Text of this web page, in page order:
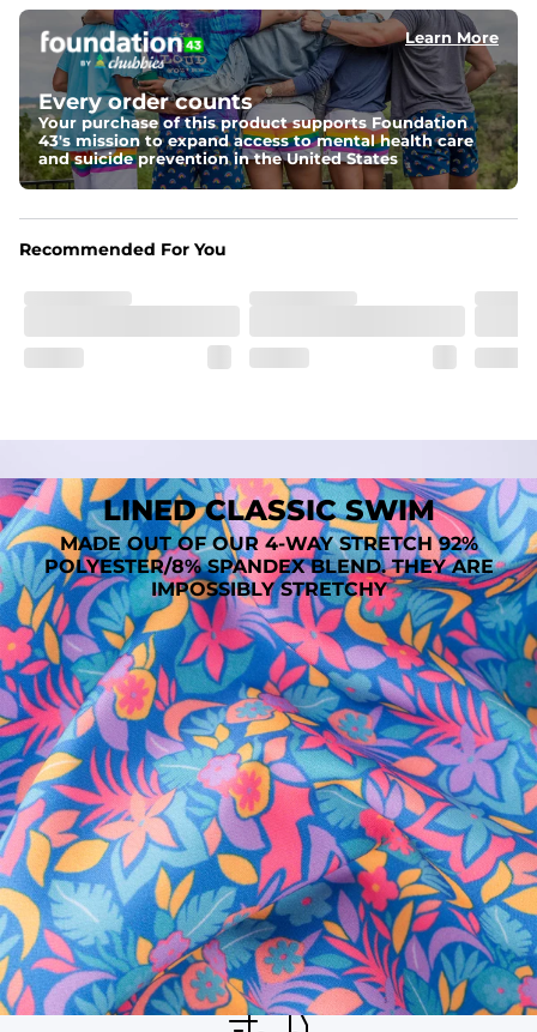
﻿﻿Shell: 92% Polyester/8% Spandex Blend.
﻿﻿Liner: 91% polyester / 9% spandex
A tailored cut designed to move with you, available in multiple
inseam options to match your style and comfort preference
Features
﻿﻿Quick-dry, moisture-wicking fabric for all-day freshness
﻿﻿Breathable construction to keep you cool
total comfort
Learn More
Every order counts
Your purchase of this product supports Foundation
43's mission to expand access to mental health care
and suicide prevention in the United States
Recommended For You
LINED CLASSIC SWIM
MADE OUT OF OUR 4-WAY STRETCH 92%
POLYESTER/8% SPANDEX BLEND. THEY ARE
IMPOSSIBLY STRETCHY
SHOP ALL COLLECTIONS
Available in Stores
Shop in one of our stores or at a wholesaler
Our Stores